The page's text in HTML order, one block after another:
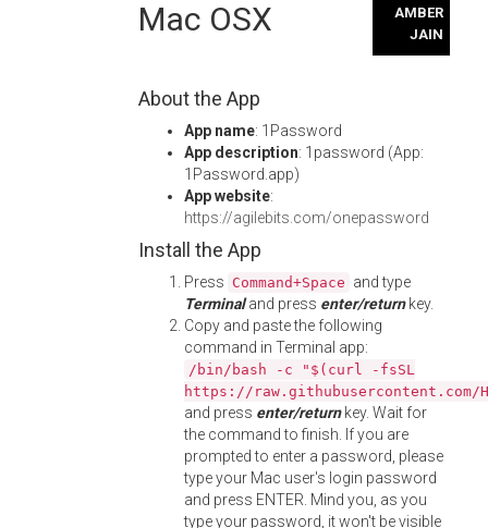
Mac OSX
AMBER
JAIN
About the App
App name: 1Password
App description: 1password (App:
1Password.app)
App website:
https://agilebits.com/onepassword
Install the App
Press Command+Space and type
Terminaland press enter/returnkey.
Copy and paste the following
command in Terminal app:
/bin/bash -c "$(curl -fsSL
https://
and press enter/returnkey. Wait for
the command to finish. If you are
prompted to enter a password, please
type your Mac user's login password
and press ENTER. Mind you, as you
type your password, it won't be visible